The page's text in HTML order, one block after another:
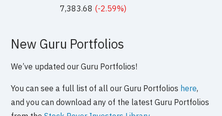
7,383.68 (-2.59%)
New Guru Portfolios
We’ve updated our Guru Portfolios!
You can see a full list of all our Guru Portfolios here,
and you can download any of the latest Guru Portfolios